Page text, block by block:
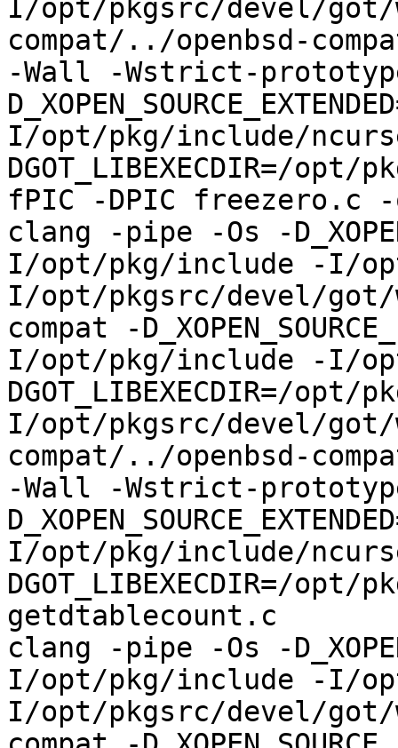
I/opt/pkgsrc/devel/got/
compat/../openbsd-
-Wall -Wstrict-
I/opt/pkg/include/
DGOT_LIBEXECDIR=/opt/
fPIC -DPIC freezero.c
clang -pipe -Os -
I/opt/pkg/include -I/
I/opt/pkgsrc/devel/got/
compat -
I/opt/pkg/include -I/
DGOT_LIBEXECDIR=/opt/
I/opt/pkgsrc/devel/got/
compat/../openbsd-
-Wall -Wstrict-
I/opt/pkg/include/
DGOT_LIBEXECDIR=/opt/
getdtablecount.c
clang -pipe -Os -
I/opt/pkg/include -I/
I/opt/pkgsrc/devel/got/